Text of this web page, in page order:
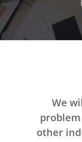
We
other